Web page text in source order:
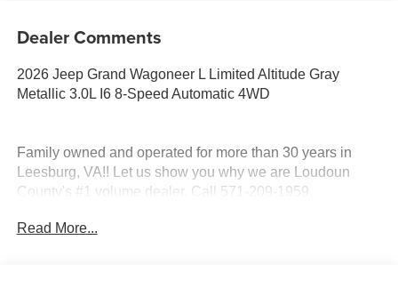
Dealer Comments
2026 Jeep Grand Wagoneer L Limited Altitude Gray
Metallic 3.0L I6 8-Speed Automatic 4WD
Family owned and operated for more than 30 years in
Leesburg, VA!! Let us show you why we are Loudoun
County's #1 volume dealer. Call 571-209-1959.
Read More...